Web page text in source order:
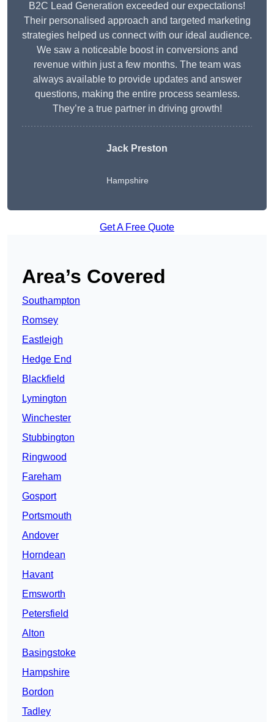
B2C Lead Generation exceeded our expectations!
Their personalised approach and targeted marketing
strategies helped us connect with our ideal audience.
We saw a noticeable boost in conversions and
revenue within just a few months. The team was
always available to provide updates and answer
questions, making the entire process seamless.
They’re a true partner in driving growth!
Jack Preston
Hampshire
Get A Free Quote
Area’s Covered
Southampton
Romsey
Eastleigh
Hedge End
Blackfield
Lymington
Winchester
Stubbington
Ringwood
Fareham
Gosport
Portsmouth
Andover
Horndean
Havant
Emsworth
Petersfield
Alton
Basingstoke
Hampshire
Bordon
Tadley